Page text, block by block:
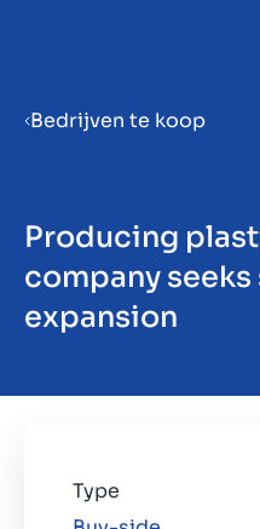
vendita
Bedrijven te koop
Producing
company
expansion
Type